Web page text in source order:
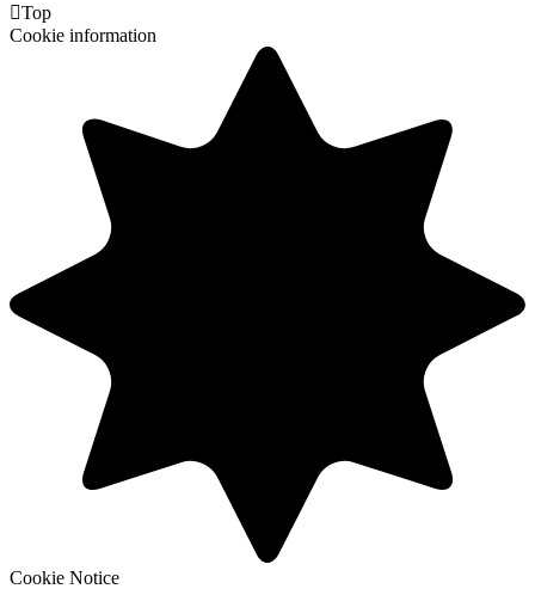
Top
Cookie information
Cookie Notice